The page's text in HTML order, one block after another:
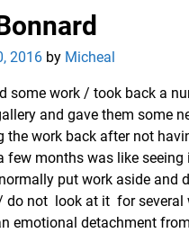
2016 by Micheal
some work / took back a
and gave them some
the work back after not
few months was like seeing
put work aside and
do not look at it for several
emotional detachment